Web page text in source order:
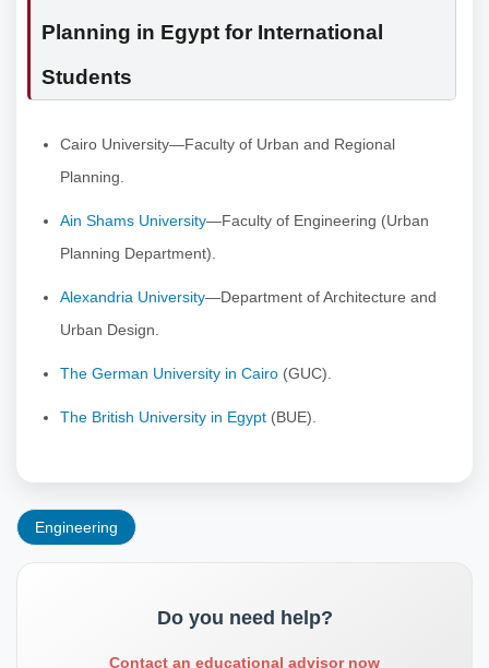
Planning in Egypt for International
Students
Cairo University—Faculty of Urban and Regional
Planning.
Ain Shams University—Faculty of Engineering (Urban
Planning Department).
Alexandria University—Department of Architecture and
Urban Design.
The German University in Cairo (GUC).
The British University in Egypt (BUE).
Engineering
Do you need help?
Contact an educational advisor now